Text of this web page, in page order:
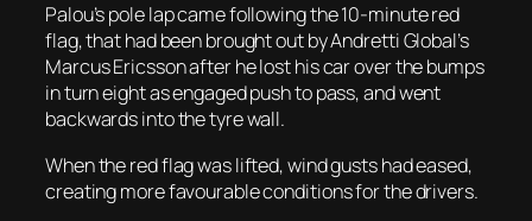
Palou’s pole lap came following the 10-minute red
flag, that had been brought out by Andretti Global’s
Marcus Ericsson after he lost his car over the bumps
in turn eight as engaged push to pass, and went
backwards into the tyre wall.
When the red flag was lifted, wind gusts had eased,
creating more favourable conditions for the drivers.